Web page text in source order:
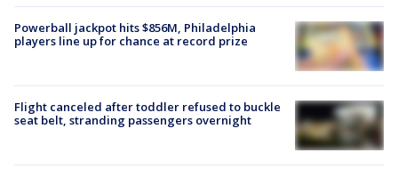
Powerball jackpot hits $856M, Philadelphia
players line up for chance at record prize
Flight canceled after toddler refused to buckle
seat belt, stranding passengers overnight